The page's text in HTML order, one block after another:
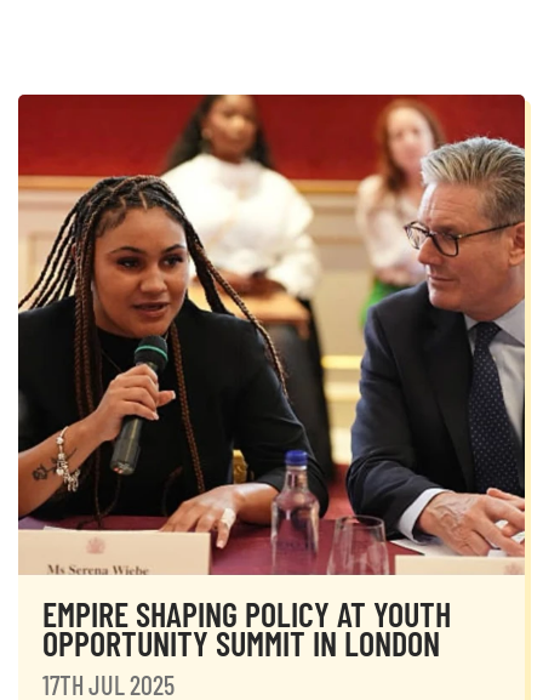
EMPIRE SHAPING POLICY AT YOUTH
OPPORTUNITY SUMMIT IN LONDON
17TH JUL 2025